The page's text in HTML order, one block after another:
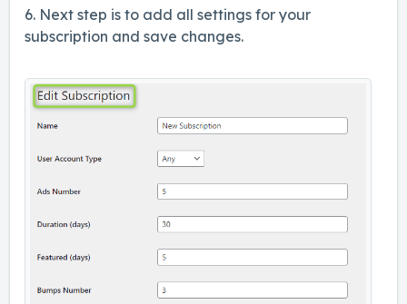
6. Next step is to add all settings for your
subscription and save changes.